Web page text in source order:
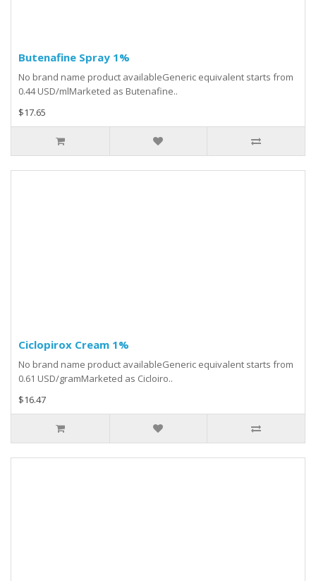
Butenafine Spray 1%
No brand name product availableGeneric equivalent starts from
0.44 USD/mlMarketed as Butenafine..
$17.65
Ciclopirox Cream 1%
No brand name product availableGeneric equivalent starts from
0.61 USD/gramMarketed as Cicloiro..
$16.47